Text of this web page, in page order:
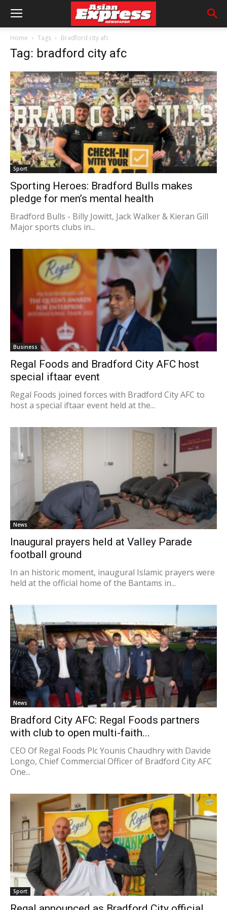
Home Tags Bradford city afc
Tag: bradford city afc
Sport
Sporting Heroes: Bradford Bulls makes
pledge for men’s mental health
Bradford Bulls - Billy Jowitt, Jack Walker & Kieran Gill
Major sports clubs in...
Business
Regal Foods and Bradford City AFC host
special iftaar event
Regal Foods joined forces with Bradford City AFC to
host a special iftaar event held at the...
News
Inaugural prayers held at Valley Parade
football ground
In an historic moment, inaugural Islamic prayers were
held at the official home of the Bantams in...
News
Bradford City AFC: Regal Foods partners
with club to open multi-faith...
CEO Of Regal Foods Plc Younis Chaudhry with Davide
Longo, Chief Commercial Officer of Bradford City AFC
One...
Sport